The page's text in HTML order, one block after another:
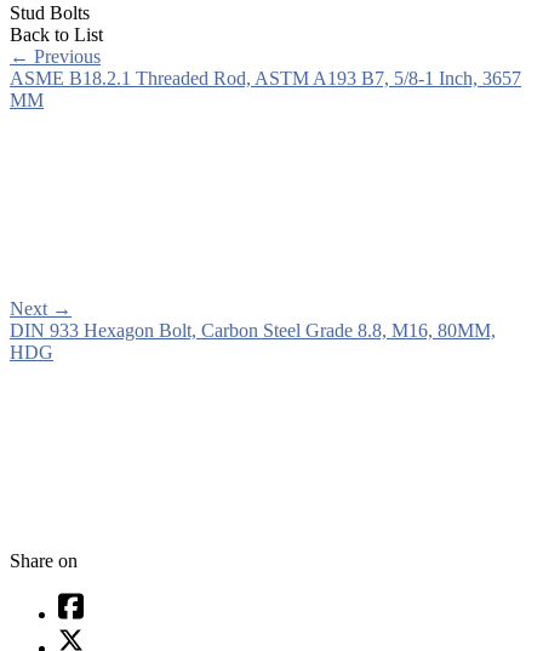
Stud Bolts
Back to List
← Previous
ASME B18.2.1 Threaded Rod, ASTM A193 B7, 5/8-1 Inch, 3657
MM
Next →
DIN 933 Hexagon Bolt, Carbon Steel Grade 8.8, M16, 80MM,
HDG
Share on